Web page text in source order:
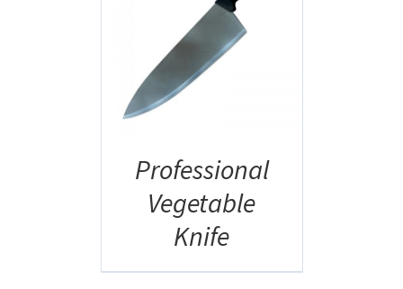
Professional
Vegetable
Knife